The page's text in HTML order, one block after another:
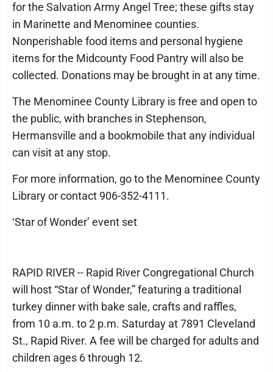
for the Salvation Army Angel Tree; these gifts stay
in Marinette and Menominee counties.
Nonperishable food items and personal hygiene
items for the Midcounty Food Pantry will also be
collected. Donations may be brought in at any time.
The Menominee County Library is free and open to
the public, with branches in Stephenson,
Hermansville and a bookmobile that any individual
can visit at any stop.
For more information, go to the Menominee County
Library or contact 906-352-4111.
‘Star of Wonder’ event set
RAPID RIVER -- Rapid River Congregational Church
will host “Star of Wonder,” featuring a traditional
turkey dinner with bake sale, crafts and raffles,
from 10 a.m. to 2 p.m. Saturday at 7891 Cleveland
St., Rapid River. A fee will be charged for adults and
children ages 6 through 12.